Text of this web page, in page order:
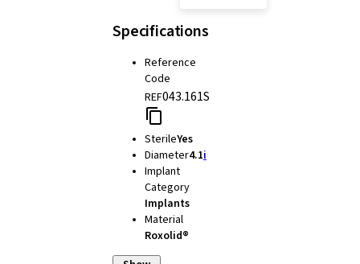
Specifications
Reference
Code
REF043.161S
SterileYes
Diameter4.1i
Implant
Category
Implants
Material
Roxolid®